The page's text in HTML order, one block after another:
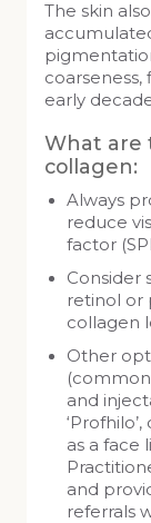
The skin
coarseness,
early
What are
collagen:
Always
reduce
factor
Consider
retinol or
collagen
Other
and
as a face
and
referrals